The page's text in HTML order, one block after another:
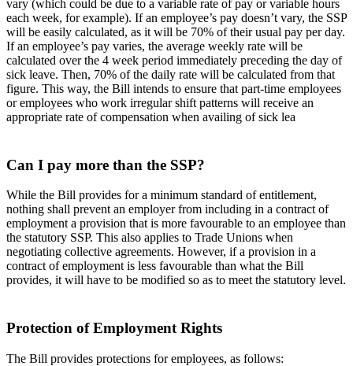
vary (which could be due to a variable rate of pay or variable hours
each week, for example). If an employee’s pay doesn’t vary, the SSP
will be easily calculated, as it will be 70% of their usual pay per day.
If an employee’s pay varies, the average weekly rate will be
calculated over the 4 week period immediately preceding the day of
sick leave. Then, 70% of the daily rate will be calculated from that
figure. This way, the Bill intends to ensure that part-time employees
or employees who work irregular shift patterns will receive an
appropriate rate of compensation when availing of sick lea
Can I pay more than the SSP?
While the Bill provides for a minimum standard of entitlement,
nothing shall prevent an employer from including in a contract of
employment a provision that is more favourable to an employee than
the statutory SSP. This also applies to Trade Unions when
negotiating collective agreements. However, if a provision in a
contract of employment is less favourable than what the Bill
provides, it will have to be modified so as to meet the statutory level.
Protection of Employment Rights
The Bill provides protections for employees, as follows: